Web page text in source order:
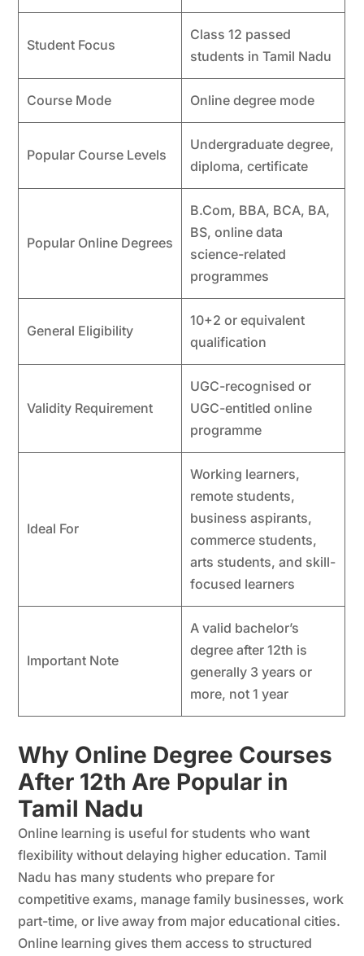
Student Focus
Class 12 passed
students in Tamil Nadu
Course Mode Online degree mode
Popular Course Levels
Undergraduate degree,
diploma, certificate
Popular Online Degrees
B.Com, BBA, BCA, BA,
BS, online data
science-related
programmes
General Eligibility
10+2 or equivalent
qualification
Validity Requirement
UGC-recognised or
UGC-entitled online
programme
Ideal For
Working learners,
remote students,
business aspirants,
commerce students,
arts students, and skill-
focused learners
Important Note
A valid bachelor’s
degree after 12th is
generally 3 years or
more, not 1 year
Why Online Degree Courses
After 12th Are Popular in
Tamil Nadu
Online learning is useful for students who want
flexibility without delaying higher education. Tamil
Nadu has many students who prepare for
competitive exams, manage family businesses, work
part-time, or live away from major educational cities.
Online learning gives them access to structured